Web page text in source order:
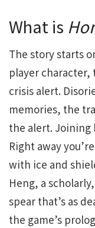
What is
The story starts
player character,
crisis alert.
memories, the
the alert. Joining
Right away
with ice and
Heng, a
spear that’s as
the game’s